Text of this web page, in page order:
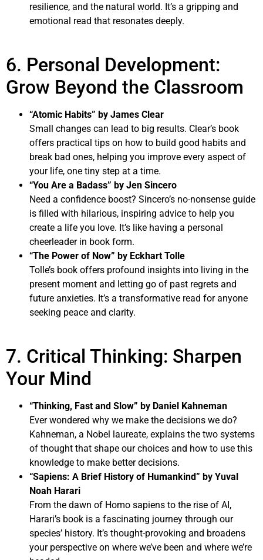
resilience, and the natural world. It’s a gripping and
emotional read that resonates deeply.
6. Personal Development:
Grow Beyond the Classroom
“Atomic Habits” by James Clear
Small changes can lead to big results. Clear’s book
offers practical tips on how to build good habits and
break bad ones, helping you improve every aspect of
your life, one tiny step at a time.
“You Are a Badass” by Jen Sincero
Need a confidence boost? Sincero’s no-nonsense guide
is filled with hilarious, inspiring advice to help you
create a life you love. It’s like having a personal
cheerleader in book form.
“The Power of Now” by Eckhart Tolle
Tolle’s book offers profound insights into living in the
present moment and letting go of past regrets and
future anxieties. It’s a transformative read for anyone
seeking peace and clarity.
7. Critical Thinking: Sharpen
Your Mind
“Thinking, Fast and Slow” by Daniel Kahneman
Ever wondered why we make the decisions we do?
Kahneman, a Nobel laureate, explains the two systems
of thought that shape our choices and how to use this
knowledge to make better decisions.
“Sapiens: A Brief History of Humankind” by Yuval
Noah Harari
From the dawn of Homo sapiens to the rise of AI,
Harari’s book is a fascinating journey through our
species’ history. It’s thought-provoking and broadens
your perspective on where we’ve been and where we’re